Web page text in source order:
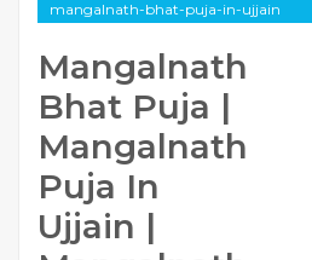
mangalnath-bhat-puja-in-ujjain
Mangalnath
Bhat Puja |
Mangalnath
Puja In
Ujjain |